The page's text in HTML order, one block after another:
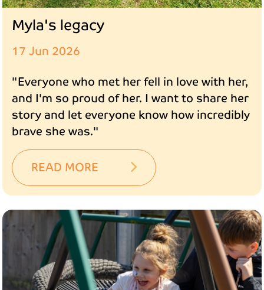
Myla's legacy
17 Jun 2026
"Everyone who met her fell in love with her,
and I'm so proud of her. I want to share her
story and let everyone know how incredibly
brave she was."
READ MORE